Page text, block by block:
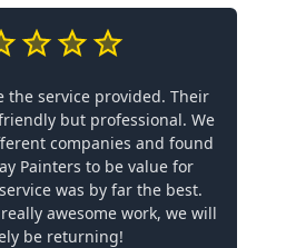
the service provided. Their
but professional. We
companies and found
Painters to be value for
was by far the best.
awesome work, we will
be returning!